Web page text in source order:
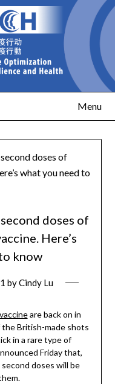
Menu
doses of
what you need to
doses of
Here’s
know
byCindy Lu
are back on in
the British-made shots
in a rare type of
Friday that,
doses will be